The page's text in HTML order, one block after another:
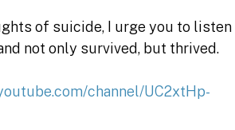
of suicide, I urge you to listen
not only survived, but thrived.
channel/UC2xtHp-